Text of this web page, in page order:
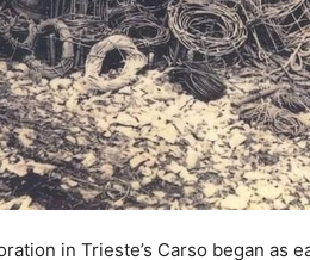
in Trieste’s Carso began as